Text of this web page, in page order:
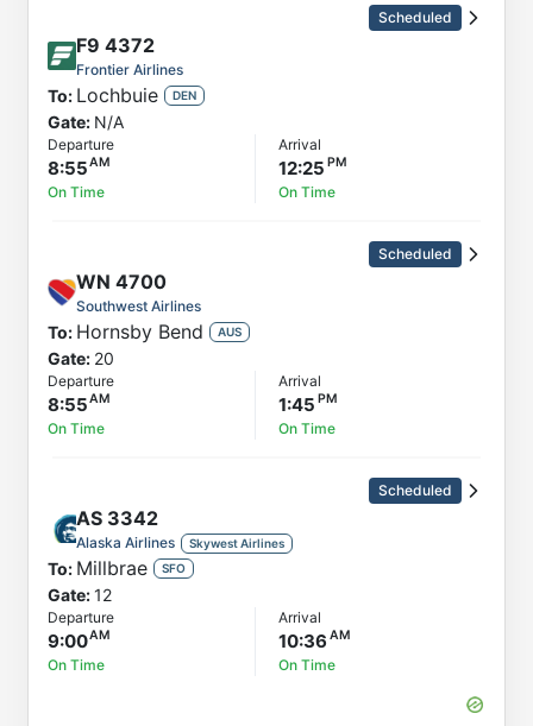
Scheduled
F9 4372
Frontier Airlines
To: Lochbuie DEN
Gate: N/A
Departure
8:55
On Time
Arrival
12:25
On Time
Scheduled
WN 4700
Southwest Airlines
To: Hornsby Bend AUS
Gate: 20
Departure
8:55
On Time
Arrival
1:45
On Time
Scheduled
AS 3342
Alaska Airlines Skywest Airlines
To: Millbrae SFO
Gate:12
Departure
9:00
On Time
Arrival
10:36
On Time